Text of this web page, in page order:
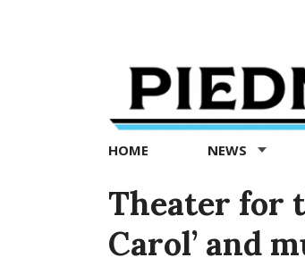
Exedra
Piedmont
news
now
HOME NEWS
Theater for
Carol’ and